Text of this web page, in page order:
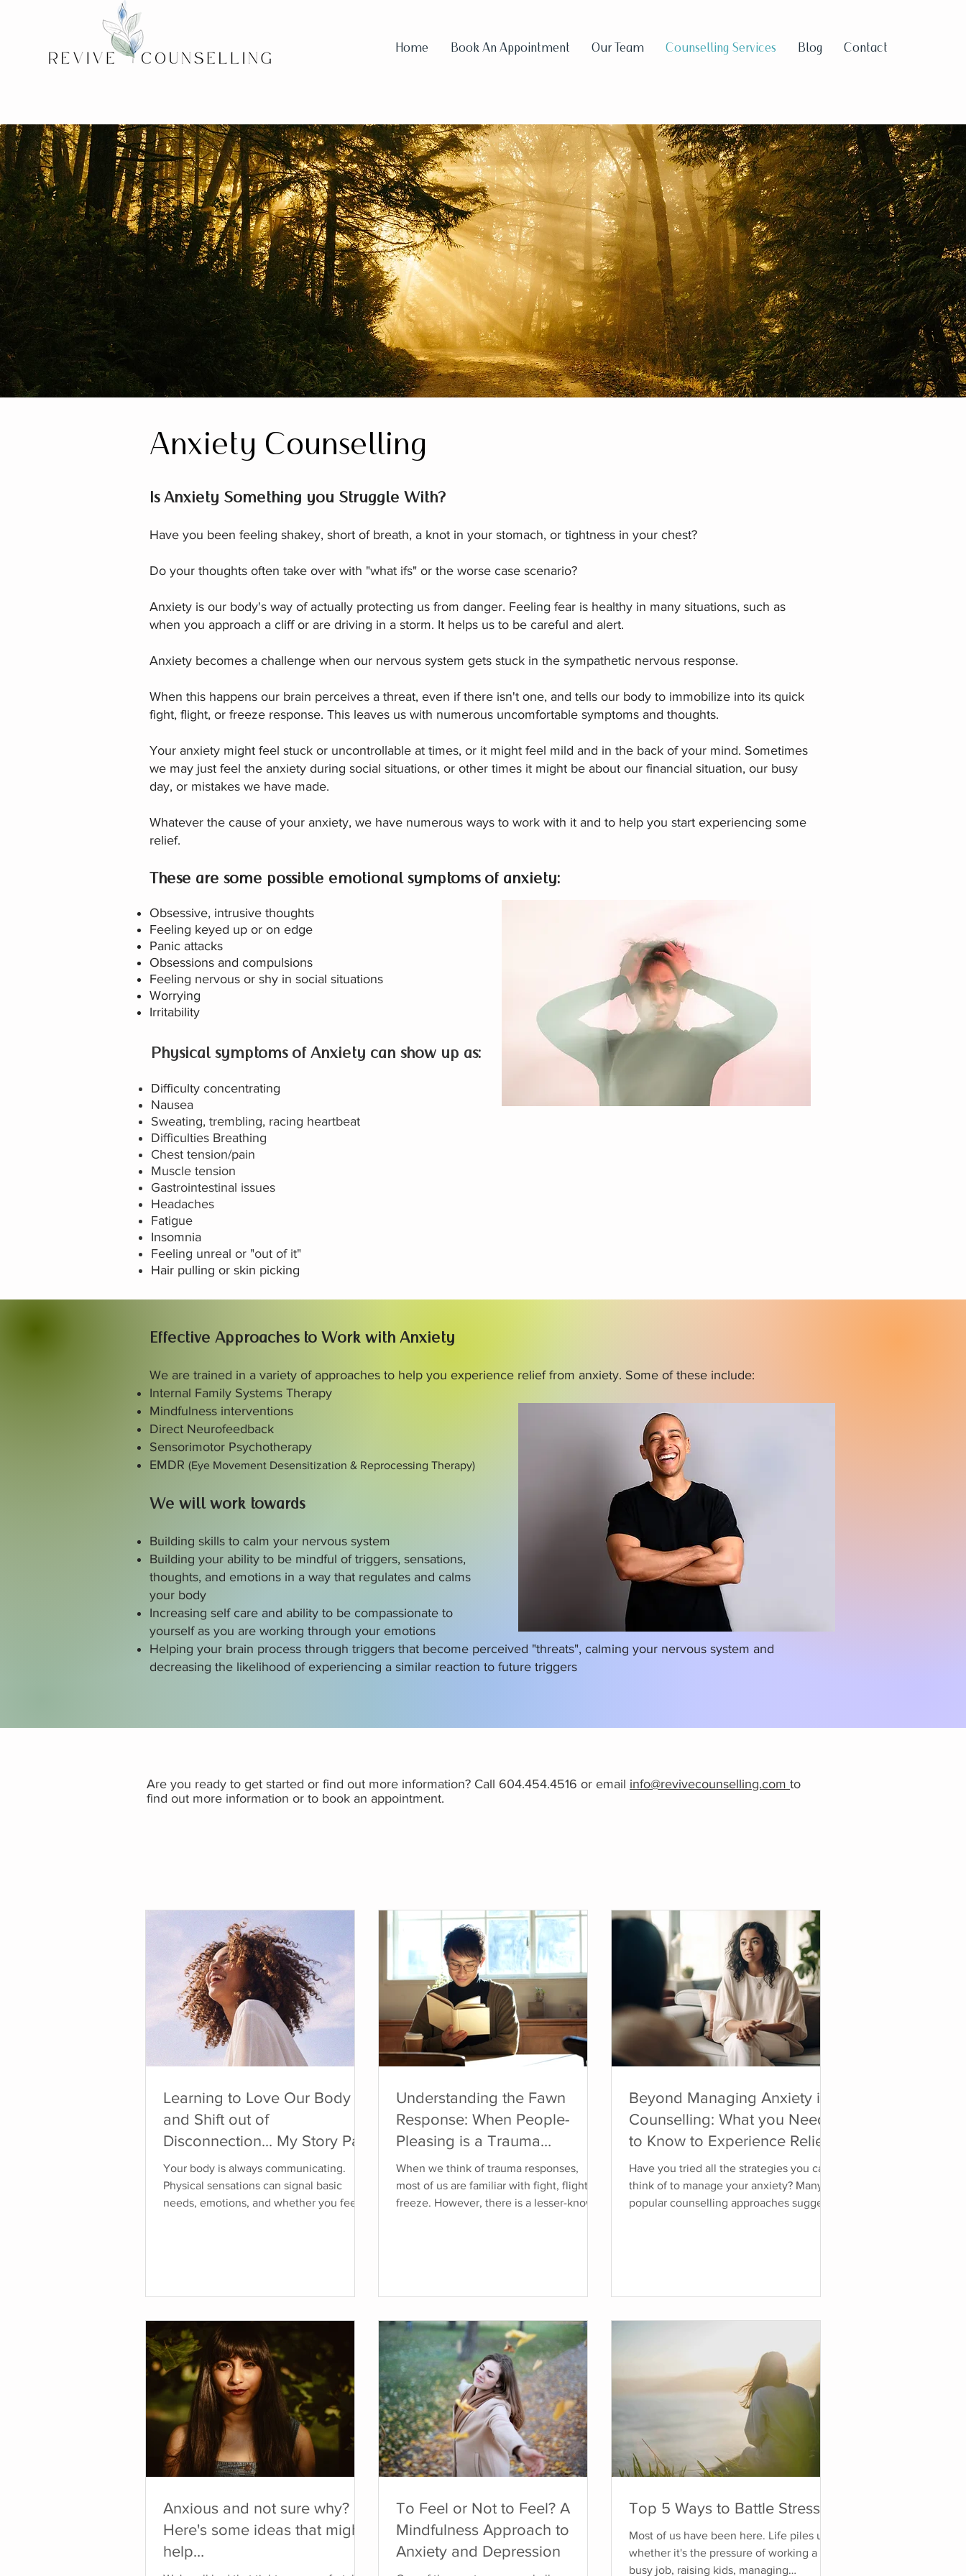
Home Book An Appointment Our Team Counselling Services Blog Contact
Anxiety Counselling
Is Anxiety Something you Struggle With?​
Have you been feeling shakey, short of breath, a knot in your stomach, or tightness in your chest?
Do your thoughts often take over with "what ifs" or the worse case scenario?
Anxiety is our body's way of actually protecting us from danger. Feeling fear is healthy in many situations, such as
when you approach a cliff or are driving in a storm. It helps us to be careful and alert.
Anxiety becomes a challenge when our nervous system gets stuck in the sympathetic nervous response.
When this happens our brain perceives a threat, even if there isn't one, and tells our body to immobilize into its quick
fight, flight, or freeze response. This leaves us with numerous uncomfortable symptoms and thoughts.
Your anxiety might feel stuck or uncontrollable at times, or it might feel mild and in the back of your mind. Sometimes
we may just feel the anxiety during social situations, or other times it might be about our financial situation, our busy
day, or mistakes we have made.
Whatever the cause of your anxiety, we have numerous ways to work with it and to help you start experiencing some
relief.
These are some possible emotional symptoms of anxiety:
Obsessive, intrusive thoughts
Feeling keyed up or on edge
Panic attacks
Obsessions and compulsions
Feeling nervous or shy in social situations
Worrying
Irritability
Physical symptoms of Anxiety can show up as:
Difficulty concentrating
Nausea
Sweating, trembling, racing heartbeat
Difficulties Breathing
Chest tension/pain
Muscle tension
Gastrointestinal issues
Headaches
Fatigue
Insomnia
Feeling unreal or "out of it"
Hair pulling or skin picking
Effective Approaches to Work with Anxiety
We are trained in a variety of approaches to help you experience relief from anxiety. Some of these include:
Internal Family Systems Therapy
Mindfulness interventions
Direct Neurofeedback
Sensorimotor Psychotherapy
EMDR (Eye Movement Desensitization & Reprocessing Therapy)
We will work towards
Building skills to calm your nervous system
Building your ability to be mindful of triggers, sensations,
thoughts, and emotions in a way that regulates and calms
your body
Increasing self care and ability to be compassionate to
yourself as you are working through your emotions
Helping your brain process through triggers that become perceived "threats", calming your nervous system and
decreasing the likelihood of experiencing a similar reaction to future triggers
Are you ready to get started or find out more information? Call 604.454.4516 or email info@revivecounselling.com to
find out more information or to book an appointment.
Learning to Love Our Body
and Shift out of
Disconnection... My Story Part
1
Your body is always communicating.
Physical sensations can signal basic
needs, emotions, and whether you feel
countless years visiting medical
professionals and specialists trying to
figure out what was wrong with my body.
I experienced o
Understanding the Fawn
Response: When People-
Pleasing is a Trauma
Response
When we think of trauma responses,
most of us are familiar with fight, flight, or
freeze. However, there is a lesser-known
expressing our needs or emotions felt
unsafe. What is the Fawn Response? The
fawn response comes from therapist Pete
Walker,
Beyond Managing Anxiety in
Counselling: What you Need
to Know to Experience Relief
at the Source
Have you tried all the strategies you can
think of to manage your anxiety? Many
popular counselling approaches suggest
we end up becoming enemies with our
that we can't control it. Why Do I Have
Anxiety? Chroni
Anxious and not sure why?
Here's some ideas that might
help…
To Feel or Not to Feel? A
Mindfulness Approach to
Anxiety and Depression
Top 5 Ways to Battle Stress
Most of us have been here. Life piles up,
whether it's the pressure of working a
busy job, raising kids, managing